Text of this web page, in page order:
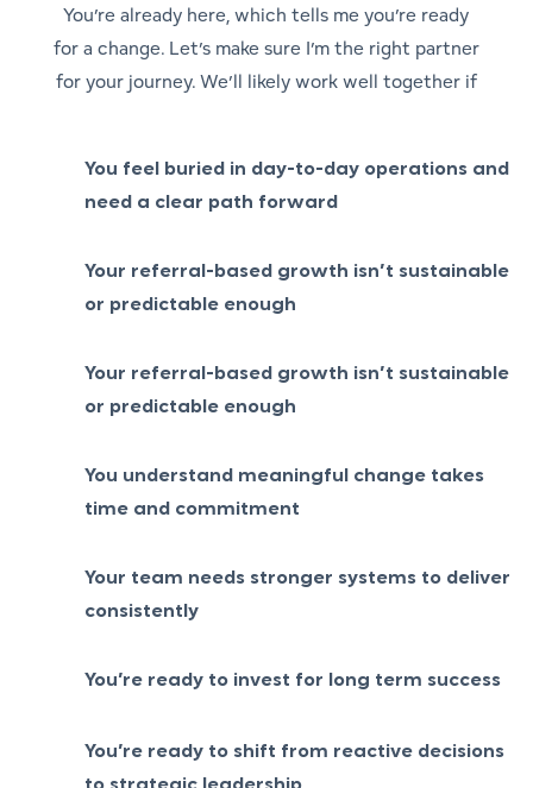
You’re already here, which tells me you’re ready
for a change. Let’s make sure I’m the right partner
for your journey. We’ll likely work well together if
You feel buried in day-to-day operations and
need a clear path forward
Your referral-based growth isn’t sustainable
or predictable enough
Your referral-based growth isn’t sustainable
or predictable enough
You understand meaningful change takes
time and commitment
Your team needs stronger systems to deliver
consistently
You’re ready to invest for long term success
You’re ready to shift from reactive decisions